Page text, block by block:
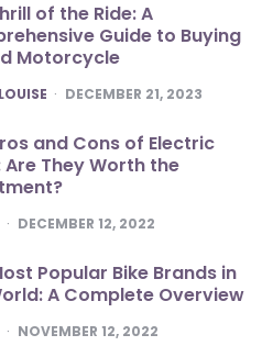
of the Ride: A
Guide to Buying
Motorcycle
DECEMBER 21, 2023
and Cons of Electric
Are They Worth the
DECEMBER 12, 2022
Popular Bike Brands in
A Complete Overview
NOVEMBER 12, 2022